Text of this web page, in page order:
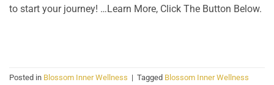
to start your journey! …Learn More, Click The Button Below.
Posted in Blossom Inner Wellness | Tagged Blossom Inner Wellness